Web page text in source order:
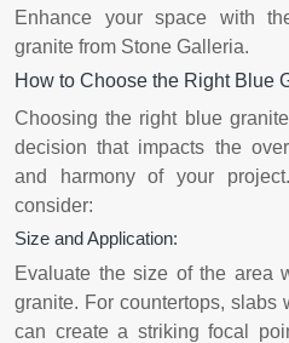
Enhance your space with
granite from Stone Galleria.
How to Choose the Right Blue
Choosing the right blue
decision that impacts the
and harmony of your
consider:
Size and Application:
Evaluate the size of the area
granite. For countertops, slabs
can create a striking focal